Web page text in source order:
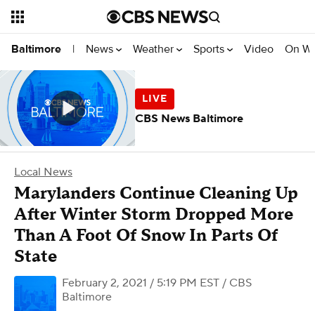
Baltimore | News Weather Sports Video On
Local News
Marylanders Continue Cleaning Up
After Winter Storm Dropped More
Than A Foot Of Snow In Parts Of
State
February 2, 2021 / 5:19 PM EST / CBS
Baltimore
CBS News Baltimore